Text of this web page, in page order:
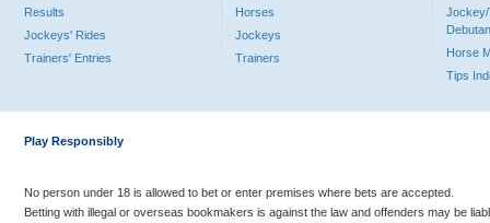
Results
Jockeys' Rides
Trainers' Entries
Horses
Jockeys
Trainers
Jockey/
Horse
Tips
Play Responsibly
No person under 18 is allowed to bet or enter premises where bets are accepted.
Betting with illegal or overseas bookmakers is against the law and offenders may be